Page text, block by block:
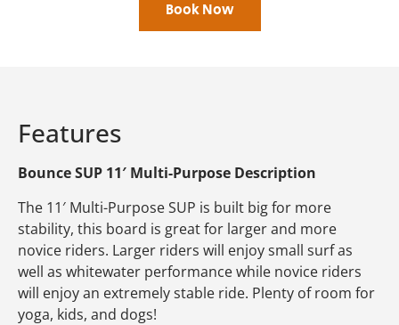
Book Now
Features
Bounce SUP 11′ Multi-Purpose Description
The 11′ Multi-Purpose SUP is built big for more
stability, this board is great for larger and more
novice riders. Larger riders will enjoy small surf as
well as whitewater performance while novice riders
will enjoy an extremely stable ride. Plenty of room for
yoga, kids, and dogs!